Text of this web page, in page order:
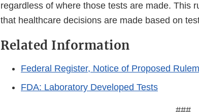
regardless of where those tests are made. This
that healthcare decisions are made based on
Related Information
Federal Register, Notice of Proposed
FDA: Laboratory Developed Tests